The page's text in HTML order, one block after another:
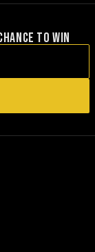
TO WIN